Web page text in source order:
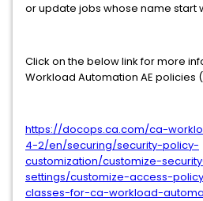
or update jobs whose name start
Click on the below link for more
Workload Automation AE policies
https://docops.ca.com/ca-
4-2/en/securing/security-policy-
customization/customize-
settings/customize-access-
classes-for-ca-workload-